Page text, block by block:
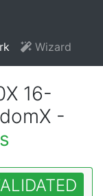
Wizard
16-
-